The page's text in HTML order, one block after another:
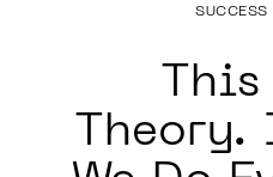
SUCCESS
This
Theory.